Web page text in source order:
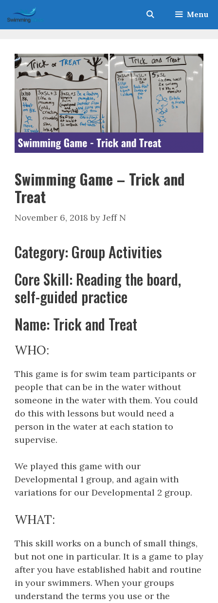
to
content
Menu
Swimming Game – Trick and
Treat
November 6, 2018 by Jeff N
Category: Group Activities
Core Skill: Reading the board,
self-guided practice
Name: Trick and Treat
WHO:
This game is for swim team participants or
people that can be in the water without
someone in the water with them. You could
do this with lessons but would need a
person in the water at each station to
supervise.
We played this game with our
Developmental 1 group, and again with
variations for our Developmental 2 group.
WHAT:
This skill works on a bunch of small things,
but not one in particular. It is a game to play
after you have established habit and routine
in your swimmers. When your groups
understand the terms you use or the